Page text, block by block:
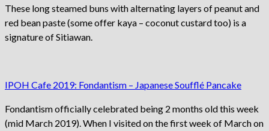
These long steamed buns with alternating layers of peanut and
red bean paste (some offer kaya – coconut custard too) is a
signature of Sitiawan.
IPOH Cafe 2019: Fondantism – Japanese Soufflé Pancake
Fondantism officially celebrated being 2 months old this week
(mid March 2019). When I visited on the first week of March on